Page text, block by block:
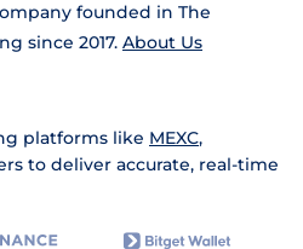
founded in The
since 2017. About Us
platforms like MEXC,
to deliver accurate, real-time